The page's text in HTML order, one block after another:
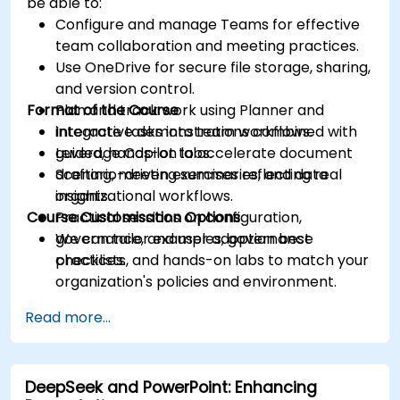
Configure and manage Teams for effective
team collaboration and meeting practices.
Use OneDrive for secure file storage, sharing,
and version control.
Plan and track work using Planner and
integrate tasks into team workflows.
Leverage Copilot to accelerate document
drafting, meeting summaries, and data
insights.
Format of the Course
Interactive demonstrations combined with
guided, hands-on labs.
Scenario-driven exercises reflecting real
organizational workflows.
Practical sessions on configuration,
governance, and user adoption best
practices.
Course Customisation Options
We can tailor examples, governance
checklists, and hands-on labs to match your
organization's policies and environment.
Read more...
DeepSeek and PowerPoint: Enhancing